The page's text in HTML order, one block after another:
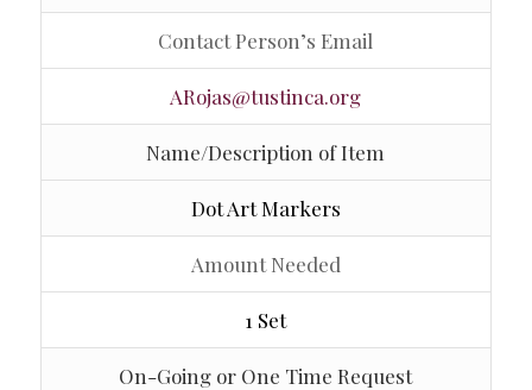
Contact Person’s Email
ARojas@tustinca.org
Name/Description of Item
Dot Art Markers
Amount Needed
1 Set
On-Going or One Time Request